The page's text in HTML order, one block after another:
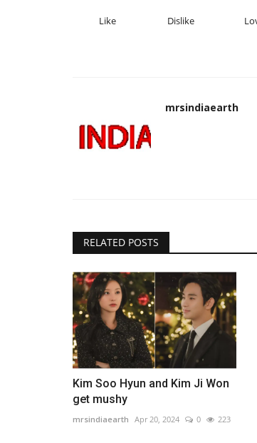
Like Dislike
mrsindiaearth
RELATED POSTS
Kim Soo Hyun and Kim Ji Won
get mushy
mrsindiaearth Apr 20, 2024 0 223
Taimur and Jeh
cards for Babita
mrsindiaearth Apr 20, 2024
Kareena Kapoor Khan shares a
to celebrate mother Babita's...